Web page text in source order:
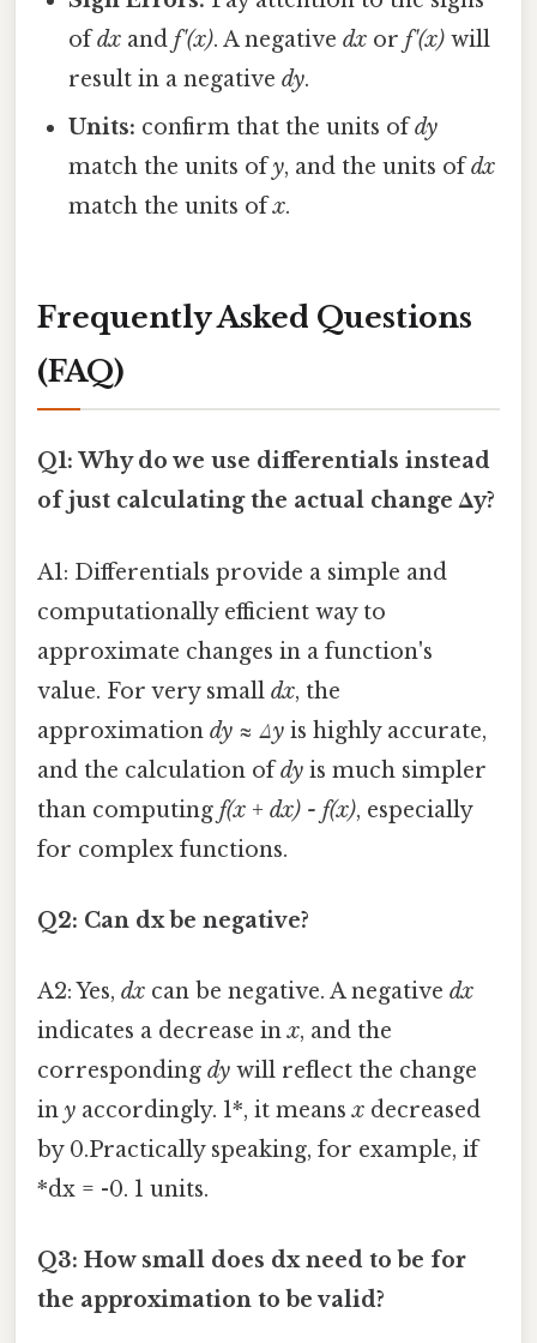
ofdx andf'(x). A negativedx orf'(x) will
result in a negativedy.
Units: confirm that the units ofdy
match the units ofy, and the units ofdx
match the units ofx.
Frequently Asked Questions
(FAQ)
Q1: Why do we use differentials instead
of just calculating the actual change Δy?
A1: Differentials provide a simple and
computationally efficient way to
approximate changes in a function's
value. For very small dx, the
approximation dy ≈ Δy is highly accurate,
and the calculation ofdy is much simpler
than computing f(x + dx) - f(x), especially
for complex functions.
Q2: Can dx be negative?
A2: Yes, dx can be negative. A negative dx
indicates a decrease inx, and the
corresponding dy will reflect the change
in y accordingly. 1*, it meansx decreased
by 0.Practically speaking, for example, if
*dx = -0. 1 units.
Q3: How small does dx need to be for
the approximation to be valid?